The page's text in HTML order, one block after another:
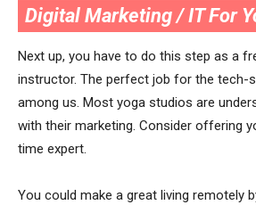
Digital Marketing / IT For
Next up, you have to do this step as a
instructor. The perfect job for the tech-
among us. Most yoga studios are
with their marketing. Consider offering
time expert.
You could make a great living remotely